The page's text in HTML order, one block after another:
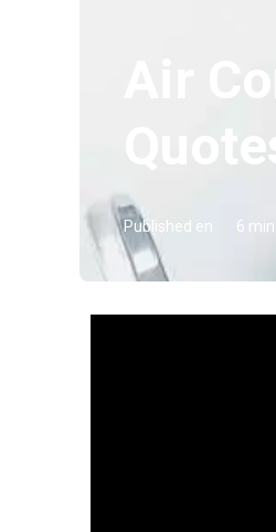
Air
Published en 6